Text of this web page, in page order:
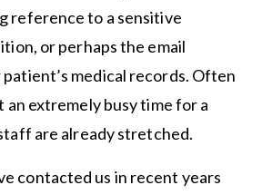
reference to a sensitive
or perhaps the email
medical records. Often
an extremely busy time for a
are already stretched.
contacted us in recent years